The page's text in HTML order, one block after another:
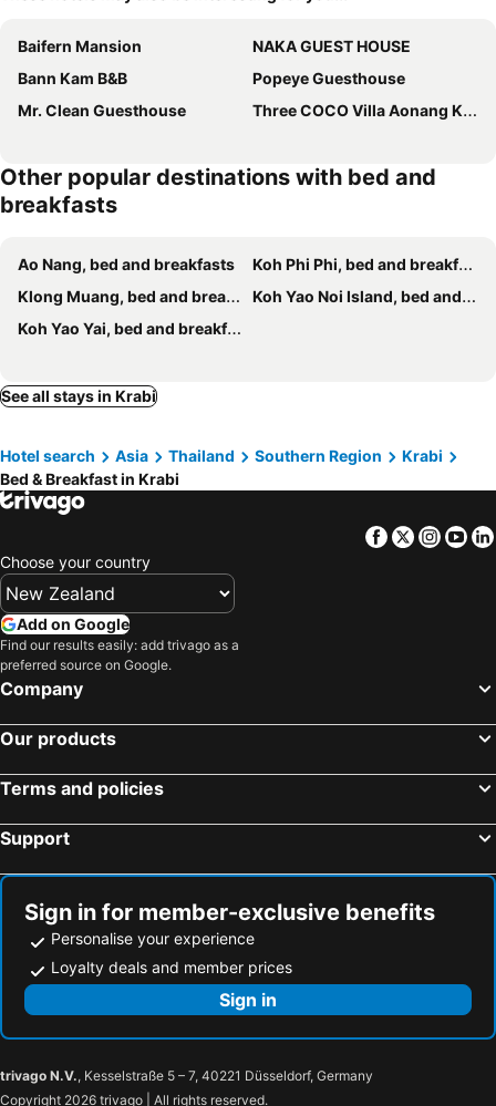
Baifern Mansion
NAKA GUEST HOUSE
Bann Kam B&B
Popeye Guesthouse
Mr. Clean Guesthouse
Three COCO Villa Aonang Krabi
Other popular destinations with bed and
breakfasts
Ao Nang, bed and breakfasts
Koh Phi Phi, bed and breakfasts
Klong Muang, bed and breakfasts
Koh Yao Noi Island, bed and breakfasts
Koh Yao Yai, bed and breakfasts
See all stays in Krabi
Hotel search Asia Thailand Southern Region
Krabi
Bed & Breakfast in Krabi
Facebook
Twitter
Choose your country
Add on Google
Find our results easily: add trivago as a
preferred source on Google.
Company
Our products
Terms and policies
Support
Sign in for member-exclusive benefits
Personalise your experience
Loyalty deals and member prices
Sign in
trivago N.V., Kesselstraße 5 – 7, 40221 Düsseldorf, Germany
Copyright 2026 trivago | All rights reserved.